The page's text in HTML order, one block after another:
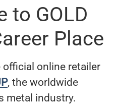
to GOLD
Place
official online retailer
, the worldwide
metal industry.